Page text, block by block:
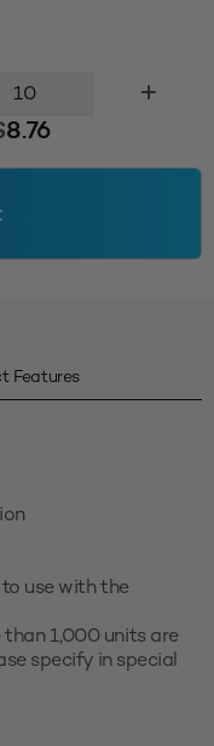
8.76
Features
use with the
than 1,000 units are
specify in special